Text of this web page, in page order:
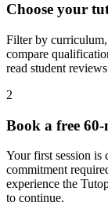
Choose your
Filter by
compare
read student
2
Book a free
Your first session
commitment
experience the
to continue.